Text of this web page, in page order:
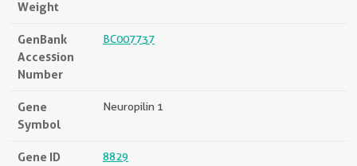
Weight
GenBank
Accession
Number
BC007737
Gene
Symbol
Neuropilin 1
Gene ID
8829